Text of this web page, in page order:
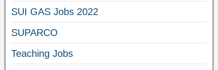
SUI GAS Jobs 2022
SUPARCO
Teaching Jobs